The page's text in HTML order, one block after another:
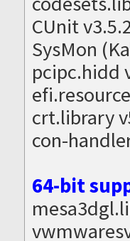
CUnit
SysMon
pcipc.hidd
crt.library
con-
64-bit